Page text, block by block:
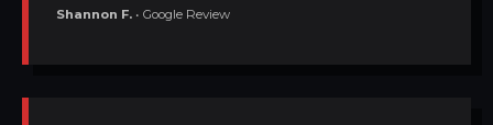
Shannon F. • Google Review